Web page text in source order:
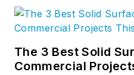
The 3 Best Solid
Commercial